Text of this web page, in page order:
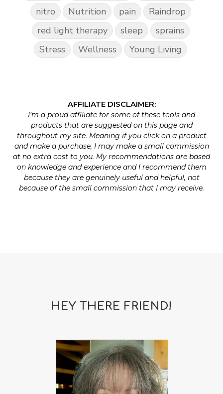
nitro
Nutrition pain
Raindrop
red light therapy
sleep
sprains
Stress
Wellness Young Living
AFFILIATE DISCLAIMER:
I’m a proud affiliate for some of these tools and
products that are suggested on this page and
throughout my site. Meaning if you click on a product
and make a purchase, I may make a small commission
at no extra cost to you. My recommendations are based
on knowledge and experience and I recommend them
because they are genuinely useful and helpful, not
because of the small commission that I may receive.
HEY THERE FRIEND!